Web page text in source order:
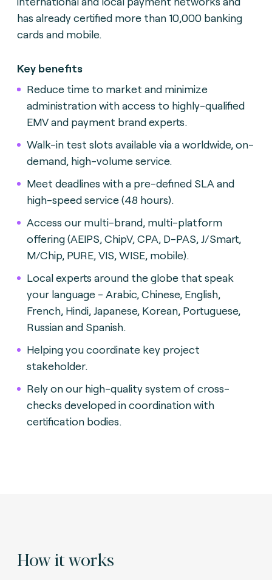
has already certified more than 10,000 banking
cards and mobile.
Key benefits
Reduce time to market and minimize
administration with access to highly-qualified
EMV and payment brand experts.
Walk-in test slots available via a worldwide, on-
demand, high-volume service.
Meet deadlines with a pre-defined SLA and
high-speed service (48 hours).
Access our multi-brand, multi-platform
offering (AEIPS, ChipV, CPA, D-PAS, J/Smart,
M/Chip, PURE, VIS, WISE, mobile).
Local experts around the globe that speak
your language - Arabic, Chinese, English,
French, Hindi, Japanese, Korean, Portuguese,
Russian and Spanish.
Helping you coordinate key project
stakeholder.
Rely on our high-quality system of cross-
checks developed in coordination with
certification bodies.
How it works